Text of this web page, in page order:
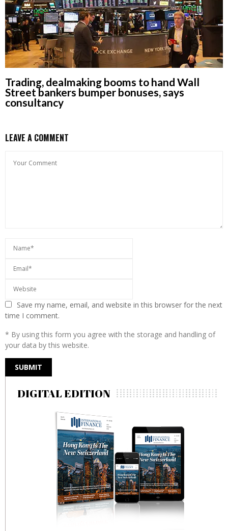
Trading, dealmaking booms to hand Wall
Street bankers bumper bonuses, says
consultancy
LEAVE A COMMENT
Save my name, email, and website in this browser for the next
time I comment.
* By using this form you agree with the storage and handling of
your data by this website.
DIGITAL EDITION